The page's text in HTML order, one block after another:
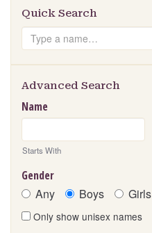
Quick Search
Search
Advanced Search
Name
Starts With
Gender
Any Boys Girls
Only show unisex names